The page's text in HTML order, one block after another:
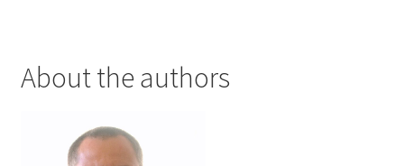
About the authors